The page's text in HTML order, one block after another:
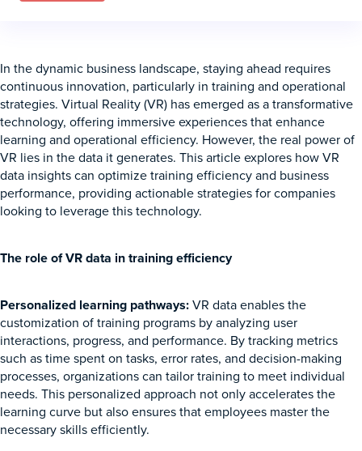
In the dynamic business landscape, staying ahead requires
continuous innovation, particularly in training and operational
strategies. Virtual Reality (VR) has emerged as a transformative
technology, offering immersive experiences that enhance
learning and operational efficiency. However, the real power of
VR lies in the data it generates. This article explores how VR
data insights can optimize training efficiency and business
performance, providing actionable strategies for companies
looking to leverage this technology.
The role of VR data in training efficiency
Personalized learning pathways:VR data enables the
customization of training programs by analyzing user
interactions, progress, and performance. By tracking metrics
such as time spent on tasks, error rates, and decision-making
processes, organizations can tailor training to meet individual
needs. This personalized approach not only accelerates the
learning curve but also ensures that employees master the
necessary skills efficiently.